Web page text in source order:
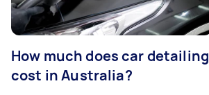
How much does car detailing
cost in Australia?